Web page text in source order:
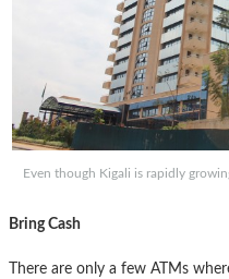
Even though Kigali is rapidly
Bring Cash
There are only a few ATMs